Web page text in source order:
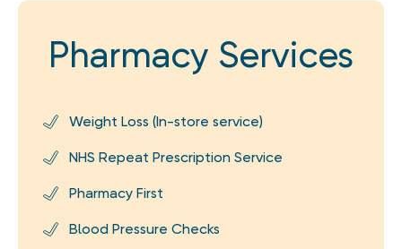
Pharmacy Services
Weight Loss (In-store service)
NHS Repeat Prescription Service
Pharmacy First
Blood Pressure Checks